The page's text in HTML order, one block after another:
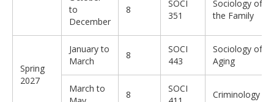
to
December
8
SOCI
351
Sociology of
the Family
Spring
2027
January to
March
8
SOCI
443
Sociology of
Aging
March to
8
SOCI
Criminology